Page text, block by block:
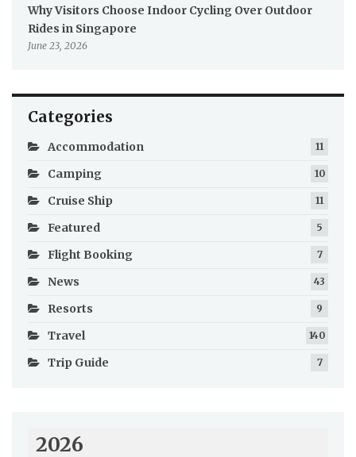
Why Visitors Choose Indoor Cycling Over Outdoor
Rides in Singapore
June 23, 2026
Categories
Accommodation 11
Camping 10
Cruise Ship 11
Featured 5
Flight Booking 7
News 43
Resorts 9
Travel 140
Trip Guide 7
2026